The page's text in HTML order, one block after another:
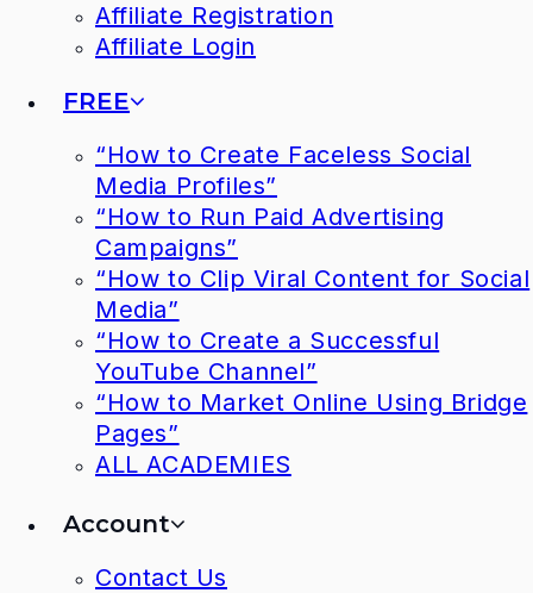
Affiliate Registration
Affiliate Login
FREE
“How to Create Faceless Social
Media Profiles”
“How to Run Paid Advertising
Campaigns”
“How to Clip Viral Content for Social
Media”
“How to Create a Successful
YouTube Channel”
“How to Market Online Using Bridge
Pages”
ALL ACADEMIES
Account
Contact Us